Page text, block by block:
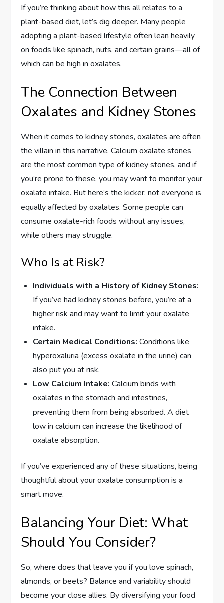
If you’re thinking about how this all relates to a
plant-based diet, let’s dig deeper. Many people
adopting a plant-based lifestyle often lean heavily
on foods like spinach, nuts, and certain grains—all of
which can be high in oxalates.
The Connection Between
Oxalates and Kidney Stones
When it comes to kidney stones, oxalates are often
the villain in this narrative. Calcium oxalate stones
are the most common type of kidney stones, and if
you’re prone to these, you may want to monitor your
oxalate intake. But here’s the kicker: not everyone is
equally affected by oxalates. Some people can
consume oxalate-rich foods without any issues,
while others may struggle.
Who Is at Risk?
Individuals with a History of Kidney Stones:
If you’ve had kidney stones before, you’re at a
higher risk and may want to limit your oxalate
intake.
Certain Medical Conditions: Conditions like
hyperoxaluria (excess oxalate in the urine) can
also put you at risk.
Low Calcium Intake: Calcium binds with
oxalates in the stomach and intestines,
preventing them from being absorbed. A diet
low in calcium can increase the likelihood of
oxalate absorption.
If you’ve experienced any of these situations, being
thoughtful about your oxalate consumption is a
smart move.
Balancing Your Diet: What
Should You Consider?
So, where does that leave you if you love spinach,
almonds, or beets? Balance and variability should
become your close allies. By diversifying your food